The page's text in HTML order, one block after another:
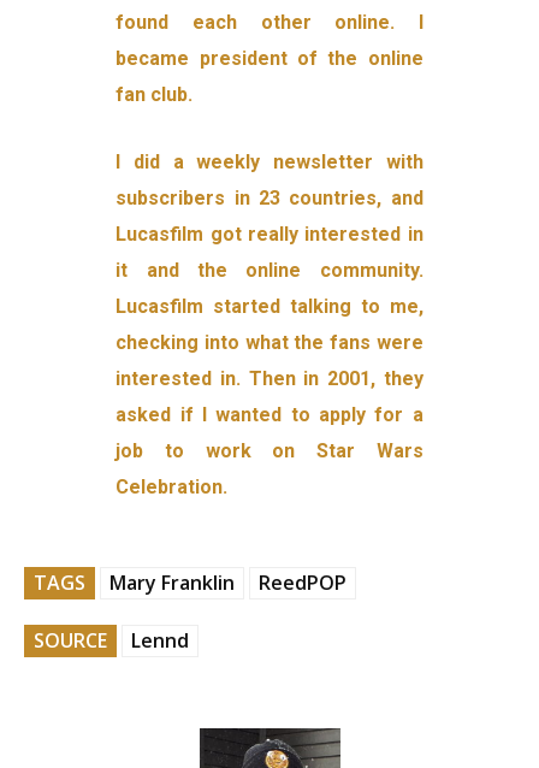
found each other online. I
became president of the online
fan club.
I did a weekly newsletter with
subscribers in 23 countries, and
Lucasfilm got really interested in
it and the online community.
Lucasfilm started talking to me,
checking into what the fans were
interested in. Then in 2001, they
asked if I wanted to apply for a
job to work on Star Wars
Celebration.
TAGS Mary Franklin ReedPOP
SOURCE Lennd